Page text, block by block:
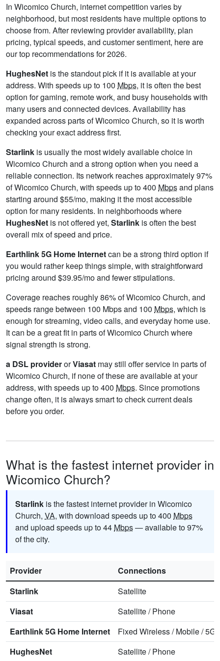
In Wicomico Church, internet competition varies by
neighborhood, but most residents have multiple options to
choose from. After reviewing provider availability, plan
pricing, typical speeds, and customer sentiment, here are
our top recommendations for 2026.
HughesNet is the standout pick if it is available at your
address. With speeds up to 100 Mbps, it is often the best
option for gaming, remote work, and busy households with
many users and connected devices. Availability has
expanded across parts of Wicomico Church, so it is worth
checking your exact address first.
Starlink is usually the most widely available choice in
Wicomico Church and a strong option when you need a
reliable connection. Its network reaches approximately 97%
of Wicomico Church, with speeds up to 400 Mbpsand plans
starting around $55/mo, making it the most accessible
option for many residents. In neighborhoods where
HughesNet is not offered yet, Starlink is often the best
overall mix of speed and price.
Earthlink 5G Home Internetcan be a strong third option if
you would rather keep things simple, with straightforward
pricing around $39.95/mo and fewer stipulations.
Coverage reaches roughly 86% of Wicomico Church, and
speeds range between 100 Mbps and 100 Mbps, which is
enough for streaming, video calls, and everyday home use.
It can be a great fit in parts of Wicomico Church where
signal strength is strong.
a DSL providerorViasat may still offer service in parts of
Wicomico Church, if none of these are available at your
address, with speeds up to 400 Mbps. Since promotions
change often, it is always smart to check current deals
before you order.
What is the fastest internet provider in
Wicomico Church?
Starlink is the fastest internet provider in Wicomico
Church, VA, with download speeds up to 400 Mbps
and upload speeds up to 44 Mbps— available to 97%
of the city.
Provider
Connections
Starlink
Satellite
Viasat
Satellite/Phone
Earthlink 5G Home Internet
Fixed Wireless/Mobile/5G
HughesNet
Satellite/Phone